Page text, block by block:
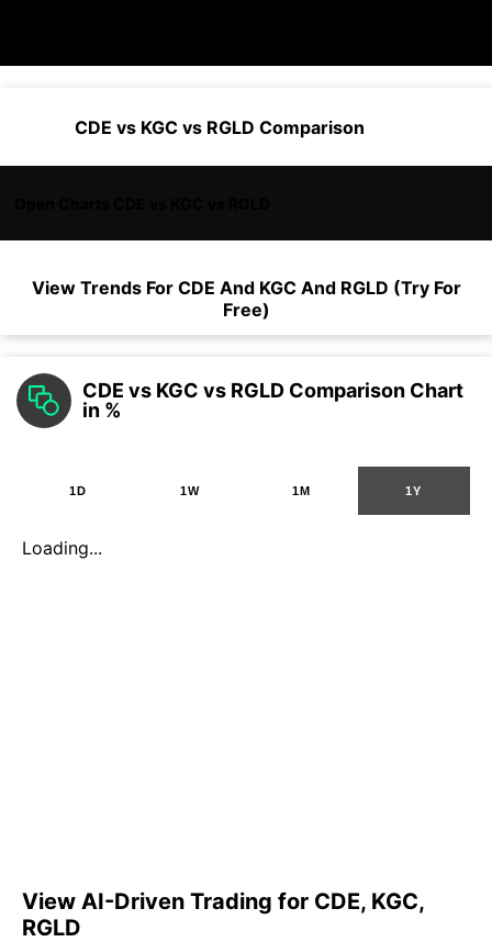
CDE vs KGC vs RGLD Comparison
View Trends For CDE And KGCAnd RGLD (Try For
Free)
CDE vs KGC vs RGLD Comparison Chart
in %
1D 1W 1M 1Y
Loading...
View AI-Driven Trading for CDE, KGC,
RGLD